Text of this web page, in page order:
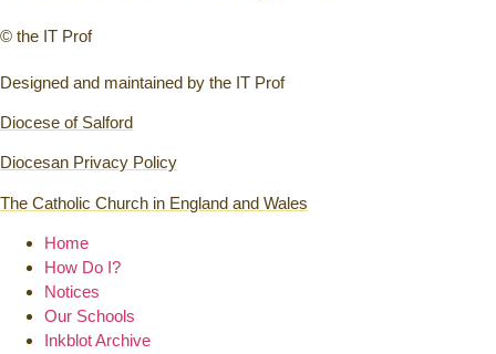
© the IT Prof
Designed and maintained by the IT Prof
Diocese of Salford
Diocesan Privacy Policy
The Catholic Church in England and Wales
Home
How Do I?
Notices
Our Schools
Inkblot Archive